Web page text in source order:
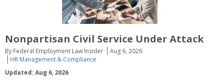
Nonpartisan Civil Service Under Attack
By Federal Employment Law Insider
Aug 6, 2026
HR Management & Compliance
Updated: Aug 6, 2026